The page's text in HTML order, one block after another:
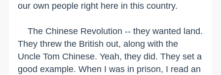
our own people right here in this country.
The Chinese Revolution -- they wanted land.
They threw the British out, along with the
Uncle Tom Chinese. Yeah, they did. They set a
good example. When I was in prison, I read an